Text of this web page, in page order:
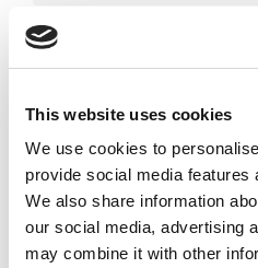
This website uses cookies
We use cookies to
provide social media features
We also share information
our social media, advertising
may combine it with other
Image ATLAS
Global
Registered on 02 February 2026